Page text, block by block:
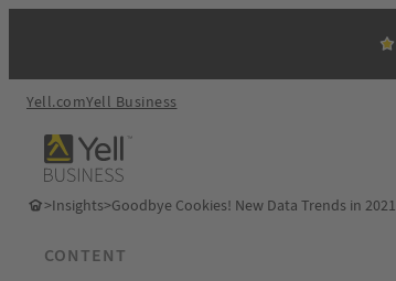
Yell.comYell Business
>Insights>Goodbye Cookies! New Data Trends in 2021
CONTENT